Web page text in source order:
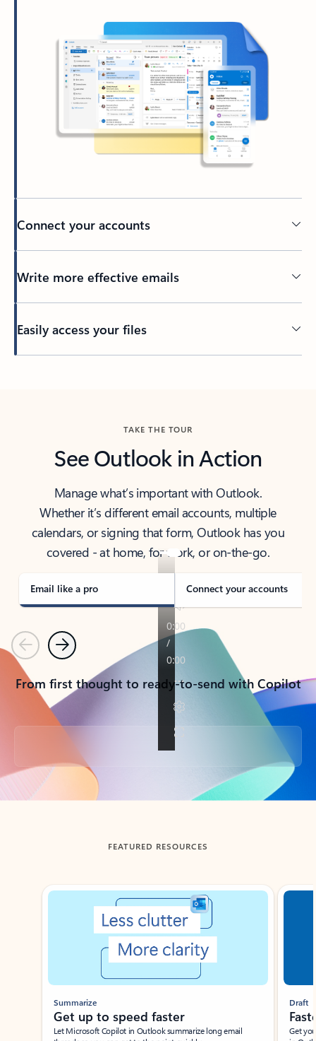
Connect your accounts
Write more effective emails
Easily access your files
TAKE THE TOUR
See Outlook in Action
Manage what’s important with Outlook.
Whether it’s different email accounts, multiple
calendars, or signing that form, Outlook has you
covered - at home, for work, or on-the-go.
Email like a pro Connect your accounts
PreviousNext
From first thought to ready-to-send with Copilot
Back to tabs
FEATURED RESOURCES
Showing slide 1 of 3
Summarize
Get up to speed faster ​
Let Microsoft Copilot in Outlook summarize long email
Draft
Get